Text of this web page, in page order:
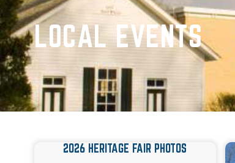
LOCAL EVENTS
2026 HERITAGE FAIR PHOTOS